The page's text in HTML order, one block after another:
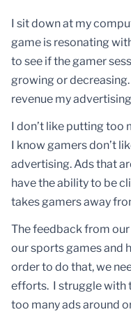
I sit down at my
game is resonating
to see if the gamer
growing or
revenue my
I don’t like putting too
I know gamers don’t
advertising. Ads that
have the ability to be
takes gamers away
The feedback from
our sports games and
order to do that, we
efforts. I struggle with
too many ads around